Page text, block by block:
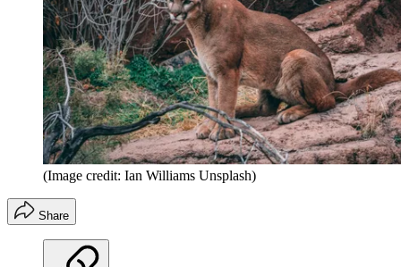
(Image credit: Ian Williams Unsplash)
Share